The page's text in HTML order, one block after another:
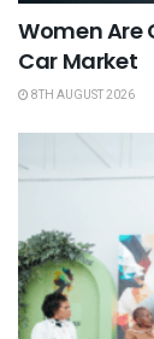
Women Are
Car Market
8TH AUGUST 2026